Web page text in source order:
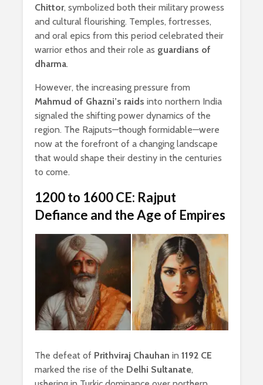
Chittor, symbolized both their military prowess
and cultural flourishing. Temples, fortresses,
and oral epics from this period celebrated their
warrior ethos and their role as guardians of
dharma.
However, the increasing pressure from
Mahmud of Ghazni’s raids into northern India
signaled the shifting power dynamics of the
region. The Rajputs—though formidable—were
now at the forefront of a changing landscape
that would shape their destiny in the centuries
to come.
1200 to 1600 CE: Rajput
Defiance and the Age of Empires
The defeat of Prithviraj Chauhan in 1192 CE
marked the rise of the Delhi Sultanate,